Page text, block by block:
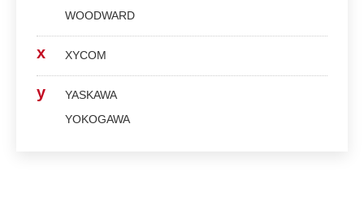
WOODWARD
x XYCOM
y
YASKAWA
YOKOGAWA